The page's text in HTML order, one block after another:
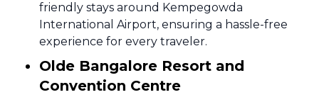
friendly stays around Kempegowda
International Airport, ensuring a hassle-free
experience for every traveler.
Olde Bangalore Resort and
Convention Centre